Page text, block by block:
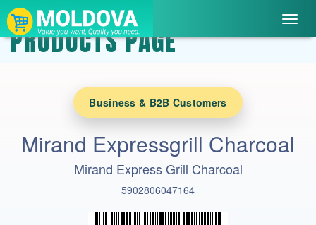
PRODUCTS PAGE
Business & B2B Customers
Mirand Expressgrill Charcoal
Mirand Express Grill Charcoal
5902806047164